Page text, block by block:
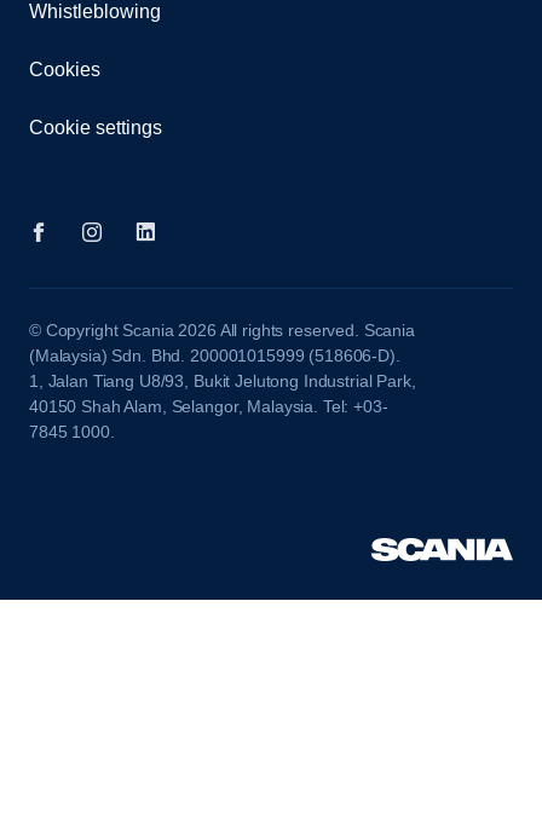
Whistleblowing
Cookies
Cookie settings
© Copyright Scania 2026 All rights reserved. Scania
(Malaysia) Sdn. Bhd. 200001015999 (518606-D).
1, Jalan Tiang U8/93, Bukit Jelutong Industrial Park,
40150 Shah Alam, Selangor, Malaysia. Tel: +03-
7845 1000.